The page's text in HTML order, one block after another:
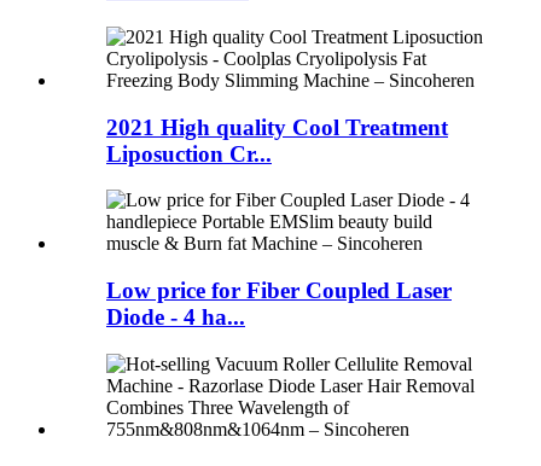
2021 High quality Cool Treatment
Liposuction Cr...
Low price for Fiber Coupled Laser
Diode - 4 ha...